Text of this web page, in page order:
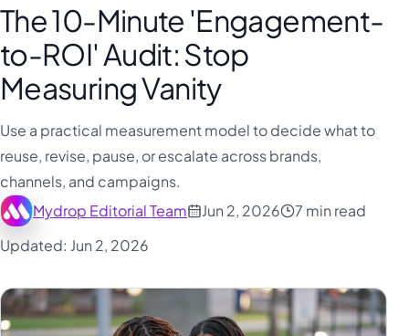
The 10-Minute 'Engagement-
to-ROI' Audit: Stop
Measuring Vanity
Use a practical measurement model to decide what to
reuse, revise, pause, or escalate across brands,
channels, and campaigns.
Mydrop Editorial Team
Jun 2, 2026
7 min read
Updated: Jun 2, 2026